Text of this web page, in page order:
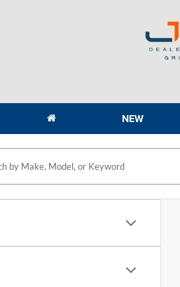
NEW